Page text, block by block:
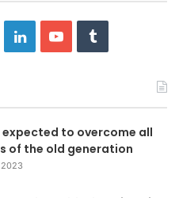
LinkedInYouTubeTumblr
expected to overcome all
of the old generation